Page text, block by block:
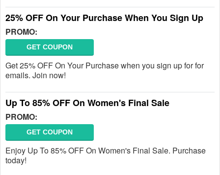
25% OFF On Your Purchase When You Sign Up
PROMO:
GET COUPON
Get 25% OFF On Your Purchase when you sign up for for
emails. Join now!
Up To 85% OFF On Women's Final Sale
PROMO:
GET COUPON
Enjoy Up To 85% OFF On Women's Final Sale. Purchase
today!